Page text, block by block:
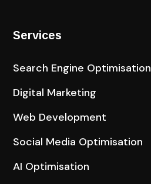
Services
Search Engine Optimisation
Digital Marketing
Web Development
Social Media Optimisation
AI Optimisation